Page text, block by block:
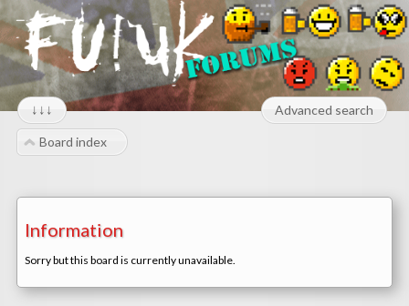
↓↓↓ Advanced search
Board index
Information
Sorry but this board is currently unavailable.